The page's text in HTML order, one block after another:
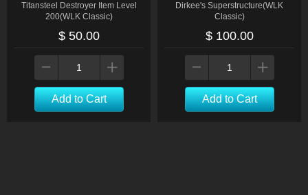
Titansteel Destroyer Item Level
200(WLK Classic)
$ 50.00
Add to Cart
Dirkee's Superstructure(WLK
Classic)
$ 100.00
Add to Cart